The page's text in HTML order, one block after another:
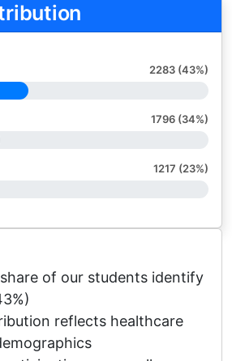
2283 (43%)
1796 (34%)
1217 (23%)
of our students identify
reflects healthcare